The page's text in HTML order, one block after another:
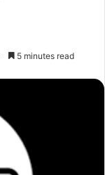
5 minutes read